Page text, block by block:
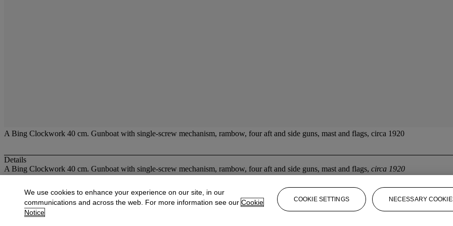
A Bing Clockwork 40 cm. Gunboat with single-screw mechanism, rambow, four aft and side guns, mast and flags, circa 1920
Details
A Bing Clockwork 40 cm. Gunboat with single-screw mechanism, rambow, four aft and side guns, mast and flags, circa 1920
More fromFine Toys
View All
We use cookies to enhance your experience on our site, in our
communications and across the web. For more information see our Cookie
Notice
COOKIE SETTINGS NECESSARY